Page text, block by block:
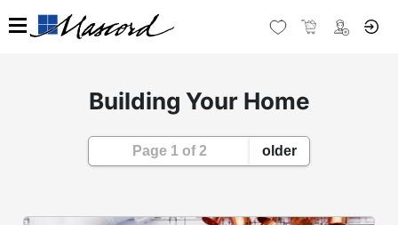
Building Your Home
Page 1 of 2 older